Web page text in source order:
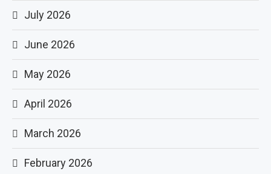
July 2026
June 2026
May 2026
April 2026
March 2026
February 2026